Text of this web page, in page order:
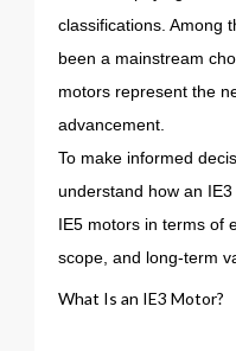
classifications. Among
been a mainstream
motors represent the
advancement.
To make informed
understand how an
IE5 motors in terms of
scope, and long-term
What Is an IE3 Motor?